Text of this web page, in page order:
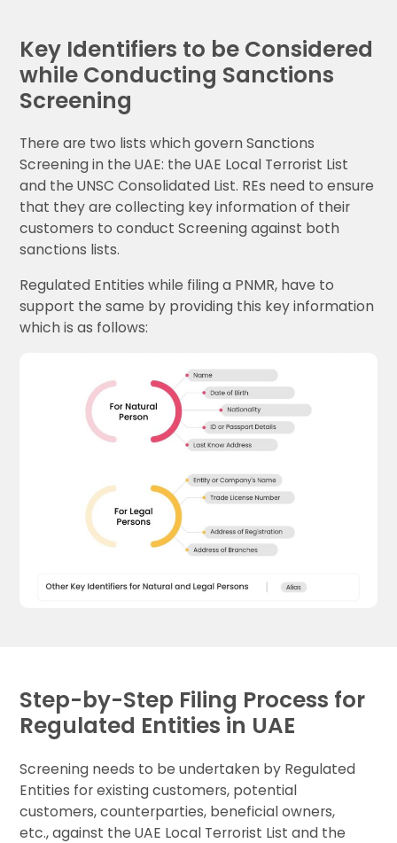
Key Identifiers to be Considered
while Conducting Sanctions
Screening
There are two lists which govern Sanctions
Screening in the UAE: the UAE Local Terrorist List
and the UNSC Consolidated List. REs need to ensure
that they are collecting key information of their
customers to conduct Screening against both
sanctions lists.
Regulated Entities while filing a PNMR, have to
support the same by providing this key information
which is as follows:
Step-by-Step Filing Process for
Regulated Entities in UAE
Screening needs to be undertaken by Regulated
Entities for existing customers, potential
customers, counterparties, beneficial owners,
etc., against the UAE Local Terrorist List and the